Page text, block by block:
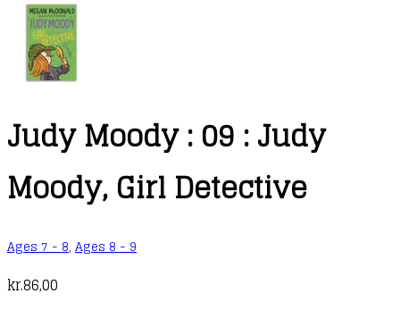
Judy Moody : 09 : Judy
Moody, Girl Detective
Ages 7 - 8, Ages 8 - 9
kr.86,00